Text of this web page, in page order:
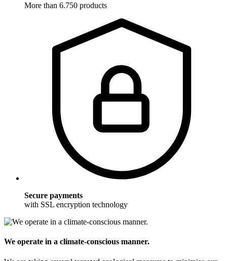
More than 6.750 products
Secure payments
with SSL encryption technology
We operate in a climate-conscious manner.